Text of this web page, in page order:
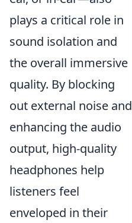
plays a critical role in
sound isolation and
the overall immersive
quality. By blocking
out external noise and
enhancing the audio
output, high-quality
headphones help
listeners feel
enveloped in their